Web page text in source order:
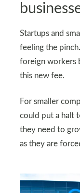
Startups and
feeling the
foreign workers
this new fee.
For smaller
could put a halt
they need to
as they are